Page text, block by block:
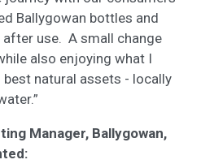
Ballygowan bottles and
use. A small change
also enjoying what I
natural assets - locally
Manager, Ballygowan,